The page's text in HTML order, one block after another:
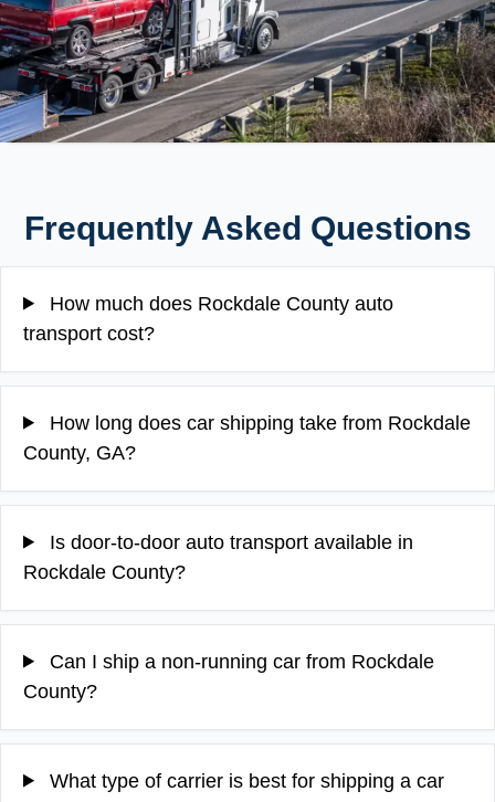
Frequently Asked Questions
How much does Rockdale County auto
transport cost?
How long does car shipping take from Rockdale
County, GA?
Is door-to-door auto transport available in
Rockdale County?
Can I ship a non-running car from Rockdale
County?
What type of carrier is best for shipping a car